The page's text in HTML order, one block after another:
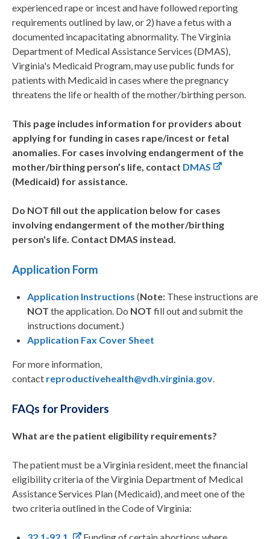
experienced rape or incest and have followed reporting
requirements outlined by law, or 2) have a fetus with a
documented incapacitating abnormality. The Virginia
Department of Medical Assistance Services (DMAS),
Virginia's Medicaid Program, may use public funds for
patients with Medicaid in cases where the pregnancy
threatens the life or health of the mother/birthing person.
This page includes information for providers about
applying for funding in cases rape/incest or fetal
anomalies. For cases involving endangerment of the
mother/birthing person’s life, contact DMAS
(Medicaid) for assistance.
Do NOT fill out the application below for cases
involving endangerment of the mother/birthing
person's life. Contact DMAS instead.
Application Form
Application Instructions (Note: These instructions are
NOT the application. Do NOT fill out and submit the
instructions document.)
Application Fax Cover Sheet
For more information,
contact reproductivehealth@vdh.virginia.gov.
FAQs for Providers
What are the patient eligibility requirements?
The patient must be a Virginia resident, meet the financial
eligibility criteria of the Virginia Department of Medical
Assistance Services Plan (Medicaid), and meet one of the
two criteria outlined in the Code of Virginia: